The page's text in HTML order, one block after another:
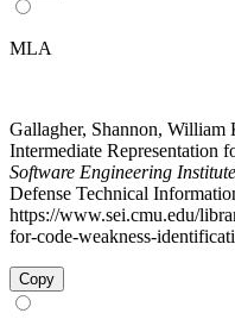
MLA
Gallagher, Shannon,
Intermediate Representation
Software Engineering
Defense Technical
https://www.sei.cmu.edu/
for-code-weakness-
Copy